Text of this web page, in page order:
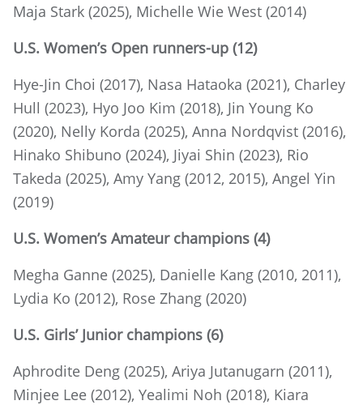
Maja Stark (2025), Michelle Wie West (2014)
U.S. Women’s Open runners-up (12)
Hye-Jin Choi (2017), Nasa Hataoka (2021), Charley
Hull (2023), Hyo Joo Kim (2018), Jin Young Ko
(2020), Nelly Korda (2025), Anna Nordqvist (2016),
Hinako Shibuno (2024), Jiyai Shin (2023), Rio
Takeda (2025), Amy Yang (2012, 2015), Angel Yin
(2019)
U.S. Women’s Amateur champions (4)
Megha Ganne (2025), Danielle Kang (2010, 2011),
Lydia Ko (2012), Rose Zhang (2020)
U.S. Girls’ Junior champions (6)
Aphrodite Deng (2025), Ariya Jutanugarn (2011),
Minjee Lee (2012), Yealimi Noh (2018), Kiara